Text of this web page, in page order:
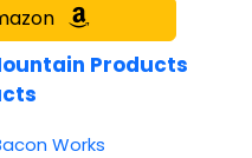
Products
Works